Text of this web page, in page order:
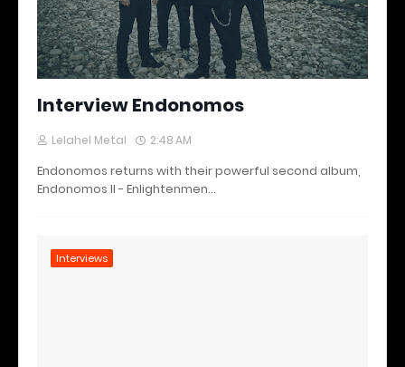
Interview Endonomos
Lelahel Metal 2:48 AM
Endonomos returns with their powerful second album,
Endonomos II - Enlightenmen…
Interviews